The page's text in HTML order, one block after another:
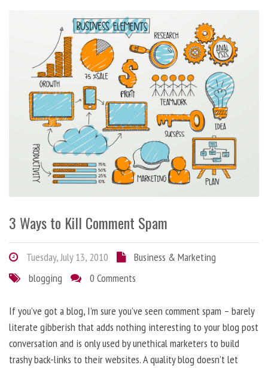
3 Ways to Kill Comment Spam
Tuesday, July 13, 2010
Business & Marketing
blogging
0 Comments
If you’ve got a blog, I’m sure you’ve seen comment spam – barely
literate gibberish that adds nothing interesting to your blog post
conversation and is only used by unethical marketers to build
trashy back-links to their websites. A quality blog doesn’t let